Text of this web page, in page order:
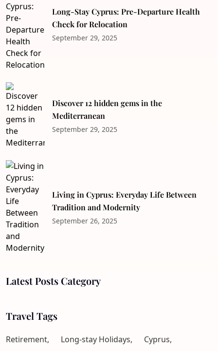
Long-Stay Cyprus: Pre-Departure Health
Check for Relocation
September 29, 2025
Discover 12 hidden gems in the
Mediterranean
September 29, 2025
Living in Cyprus: Everyday Life Between
Tradition and Modernity
September 26, 2025
Latest Posts Category
Travel Tags
Retirement, Long-stay Holidays,
Cyprus,